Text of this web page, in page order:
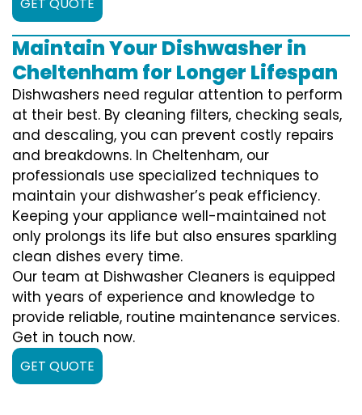
Maintain Your Dishwasher in
Cheltenham for Longer Lifespan
Dishwashers need regular attention to perform
at their best. By cleaning filters, checking seals,
and descaling, you can prevent costly repairs
and breakdowns. In Cheltenham, our
professionals use specialized techniques to
maintain your dishwasher’s peak efficiency.
Keeping your appliance well-maintained not
only prolongs its life but also ensures sparkling
clean dishes every time.
Our team at Dishwasher Cleaners is equipped
with years of experience and knowledge to
provide reliable, routine maintenance services.
Get in touch now.
GET QUOTE